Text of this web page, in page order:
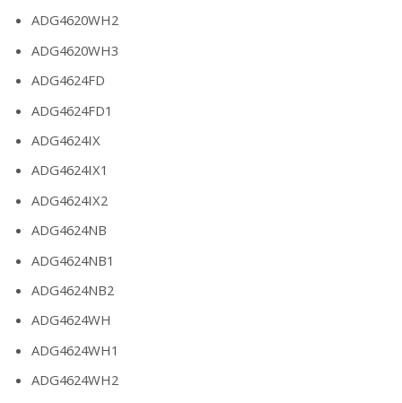
ADG4620WH2
ADG4620WH3
ADG4624FD
ADG4624FD1
ADG4624IX
ADG4624IX1
ADG4624IX2
ADG4624NB
ADG4624NB1
ADG4624NB2
ADG4624WH
ADG4624WH1
ADG4624WH2